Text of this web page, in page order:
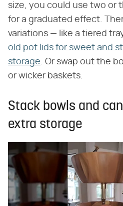
size, you could use two or
for a graduated effect.
variations — like a tiered
old pot lids for sweet and
storage . Or swap out the
or wicker baskets.
Stack bowls and
extra storage